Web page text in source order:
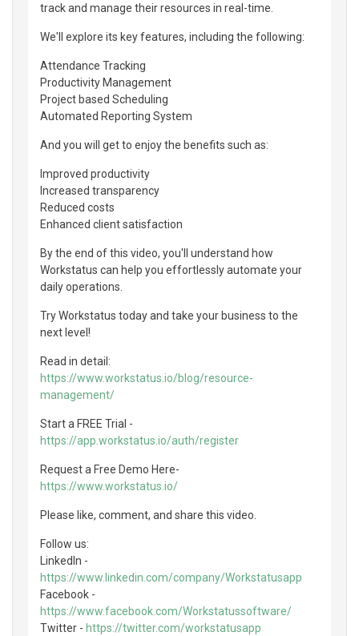
track and manage their resources in real-time.
We'll explore its key features, including the following:
Attendance Tracking
Productivity Management
Project based Scheduling
Automated Reporting System
And you will get to enjoy the benefits such as:
Improved productivity
Increased transparency
Reduced costs
Enhanced client satisfaction
By the end of this video, you'll understand how
Workstatus can help you effortlessly automate your
daily operations.
Try Workstatus today and take your business to the
next level!
Read in detail:
https://www.workstatus.io/blog/resource-
management/
Start a FREE Trial -
https://app.workstatus.io/auth/register
Request a Free Demo Here-
https://www.workstatus.io/
Please like, comment, and share this video.
Follow us:
LinkedIn -
https://www.linkedin.com/company/Workstatusapp
Facebook -
https://www.facebook.com/Workstatussoftware/
Twitter - https://twitter.com/workstatusapp